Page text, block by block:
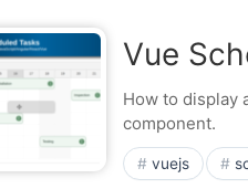
Vue
How to display
component.
vuejs